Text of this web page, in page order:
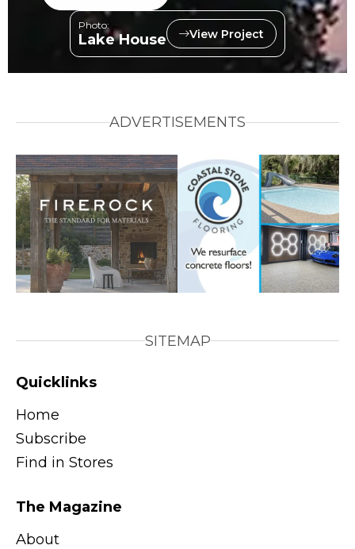
Photo:
Lake House View Project
ADVERTISEMENTS
SITEMAP
Quicklinks
Home
Subscribe
Find in Stores
The Magazine
About